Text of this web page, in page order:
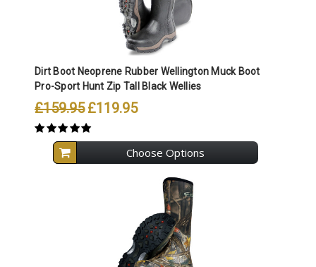
Dirt Boot Neoprene Rubber Wellington Muck Boot
Pro-Sport Hunt Zip Tall Black Wellies
£159.95 £119.95
Choose Options